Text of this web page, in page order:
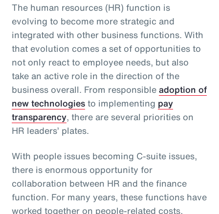
The human resources (HR) function is
evolving to become more strategic and
integrated with other business functions. With
that evolution comes a set of opportunities to
not only react to employee needs, but also
take an active role in the direction of the
business overall. From responsibleadoption of
new technologiesto implementing pay
transparency, there are several priorities on
HR leaders’ plates.
With people issues becoming C-suite issues,
there is enormous opportunity for
collaboration between HR and the finance
function. For many years, these functions have
worked together on people-related costs,